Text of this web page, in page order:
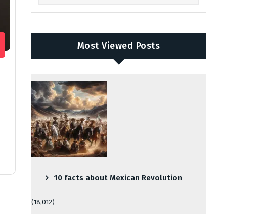
Most Viewed Posts
10 facts about Mexican Revolution
(18,012)